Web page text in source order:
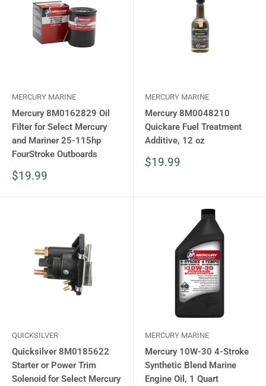
MERCURY MARINE
Mercury 8M0162829 Oil
Filter for Select Mercury
and Mariner 25-115hp
FourStroke Outboards
Sale
$19.99
MERCURY MARINE
Mercury 8M0048210
Quickare Fuel Treatment
Additive, 12 oz
Sale
$19.99
QUICKSILVER
Quicksilver 8M0185622
Starter or Power Trim
Solenoid for Select Mercury
MERCURY MARINE
Mercury 10W-30 4-Stroke
Synthetic Blend Marine
Engine Oil, 1 Quart